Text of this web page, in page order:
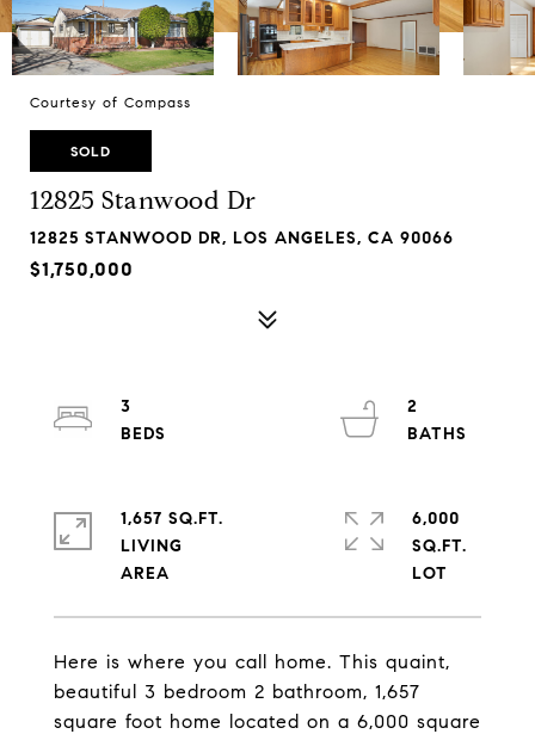
Courtesy of Compass
SOLD
12825 Stanwood Dr
12825 STANWOOD DR, LOS ANGELES, CA 90066
$1,750,000
Here is where you call home. This quaint,
beautiful 3 bedroom 2 bathroom, 1,657
square foot home located on a 6,000 square
3
2
1,657 SQ.FT.
LIVING
6,000
SQ.FT.